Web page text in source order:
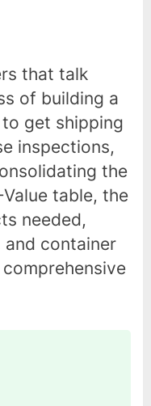
that talk
of building a
get shipping
inspections,
the
table, the
needed,
container